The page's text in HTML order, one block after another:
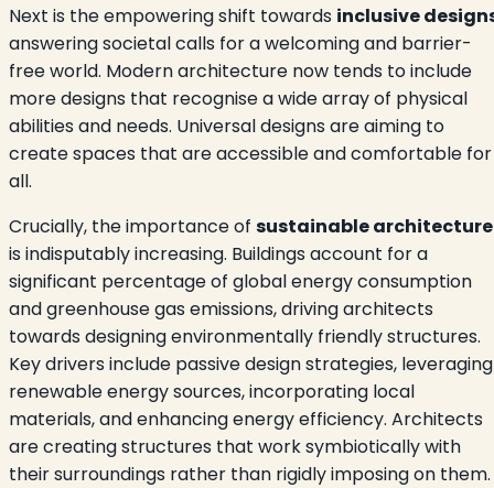
Next is the empowering shift towards inclusive
answering societal calls for a welcoming and barrier-
free world. Modern architecture now tends to include
more designs that recognise a wide array of physical
abilities and needs. Universal designs are aiming to
create spaces that are accessible and comfortable for
all.
Crucially, the importance of sustainable architecture
is indisputably increasing. Buildings account for a
significant percentage of global energy consumption
and greenhouse gas emissions, driving architects
towards designing environmentally friendly structures.
Key drivers include passive design strategies, leveraging
renewable energy sources, incorporating local
materials, and enhancing energy efficiency. Architects
are creating structures that work symbiotically with
their surroundings rather than rigidly imposing on them.